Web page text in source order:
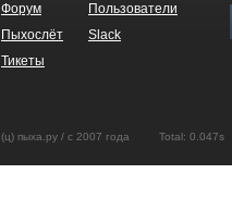
Форум
Пользователи
Пыхослёт
Slack
Тикеты
(ц) пыха.ру / с 2007 года Total: